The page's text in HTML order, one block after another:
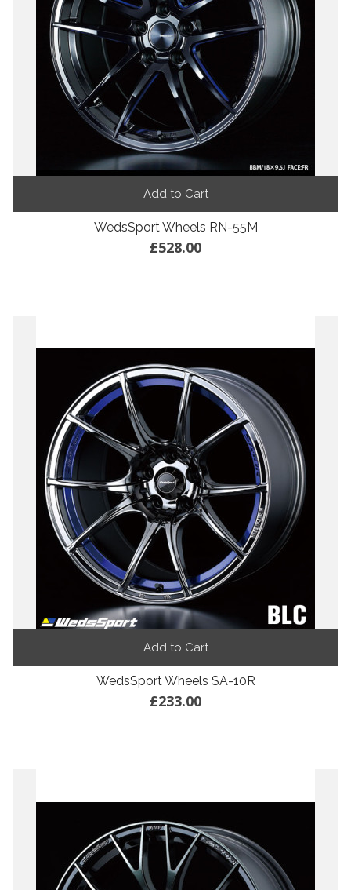
Add to Cart
WedsSport Wheels RN-55M
£528.00
Add to Cart
WedsSport Wheels SA-10R
£233.00